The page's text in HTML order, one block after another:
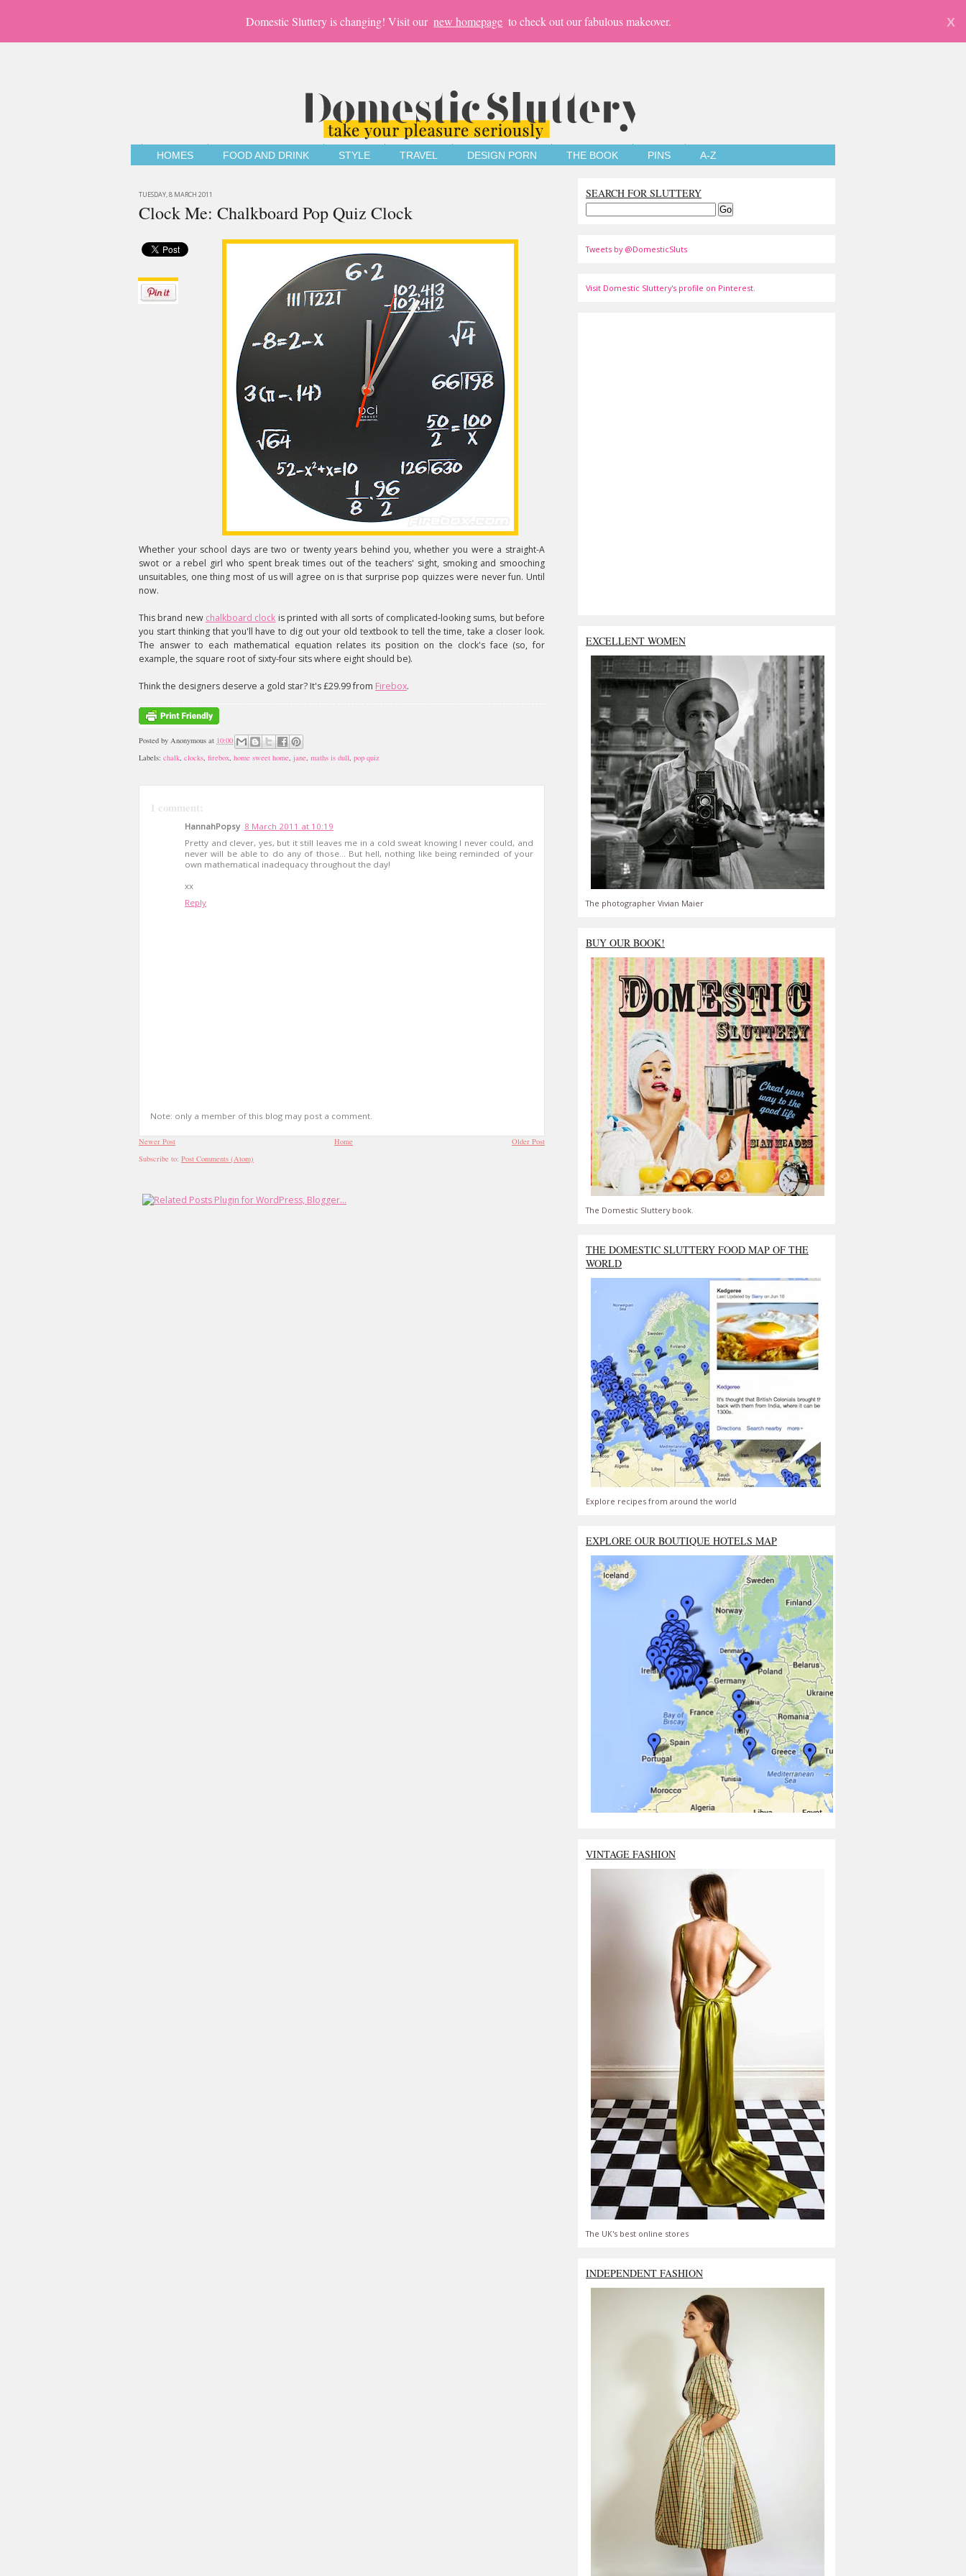
Domestic Sluttery is changing! Visit our new homepage to check out our fabulous makeover. X
HOMES FOOD AND DRINK STYLE TRAVEL DESIGN PORN THE BOOK PINS A-Z
TUESDAY, 8 MARCH 2011
Clock Me: Chalkboard Pop Quiz Clock
Whether your school days are two or twenty years behind you, whether you were a straight-A
swot or a rebel girl who spent break times out of the teachers' sight, smoking and smooching
unsuitables, one thing most of us will agree on is that surprise pop quizzes were never fun. Until
now.
This brand new chalkboard clock is printed with all sorts of complicated-looking sums, but before
you start thinking that you'll have to dig out your old textbook to tell the time, take a closer look.
The answer to each mathematical equation relates its position on the clock's face (so, for
example, the square root of sixty-four sits where eight should be).
Think the designers deserve a gold star? It's £29.99 from Firebox.
Posted by Anonymous at 10:00
Labels: chalk, clocks, firebox, home sweet home, jane, maths is dull, pop quiz
1 comment:
HannahPopsy 8 March 2011 at 10:19
Pretty and clever, yes, but it still leaves me in a cold sweat knowing I never could, and
never will be able to do any of those... But hell, nothing like being reminded of your
own mathematical inadequacy throughout the day!
xx
Reply
Note: only a member of this blog may post a comment.
Newer Post Older Post
Home
Subscribe to: Post Comments (Atom)
SEARCH FOR SLUTTERY
Tweets by @DomesticSluts
Visit Domestic Sluttery's profile on Pinterest.
EXCELLENT WOMEN
The photographer Vivian Maier
BUY OUR BOOK!
The Domestic Sluttery book.
THE DOMESTIC SLUTTERY FOOD MAP OF THE
WORLD
Explore recipes from around the world
EXPLORE OUR BOUTIQUE HOTELS MAP
VINTAGE FASHION
The UK's best online stores
INDEPENDENT FASHION